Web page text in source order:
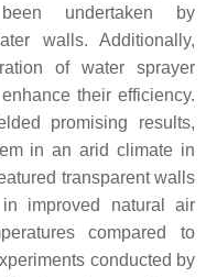
undertaken by
walls. Additionally,
of water sprayer
their efficiency.
promising results,
in an arid climate in
transparent walls
improved natural air
compared to
conducted by